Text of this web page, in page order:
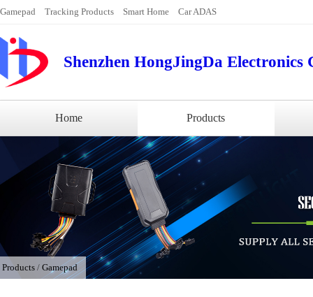
Gamepad Tracking Products Smart Home Car ADAS
Shenzhen HongJingDa Electronics
Home Products
Products / Gamepad